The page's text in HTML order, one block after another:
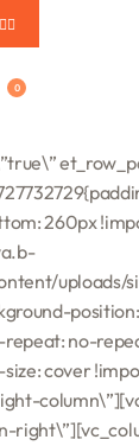
0
260px
uploads/
no-
cover